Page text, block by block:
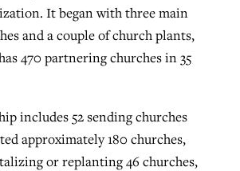
It began with three main
and a couple of church plants,
470 partnering churches in 35
includes 52 sending churches
approximately 180 churches,
or replanting 46 churches,